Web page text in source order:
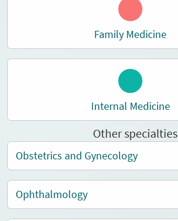
Family Medicine
Internal Medicine
Other specialties
Obstetrics and Gynecology
Ophthalmology